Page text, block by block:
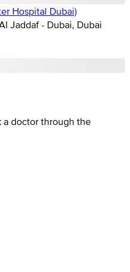
Hospital Dubai)
Jaddaf - Dubai, Dubai
a doctor through the